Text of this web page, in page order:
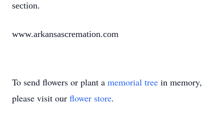
section.
www.arkansascremation.com
To send flowers or plant a memorial tree in memory,
please visit our flower store.